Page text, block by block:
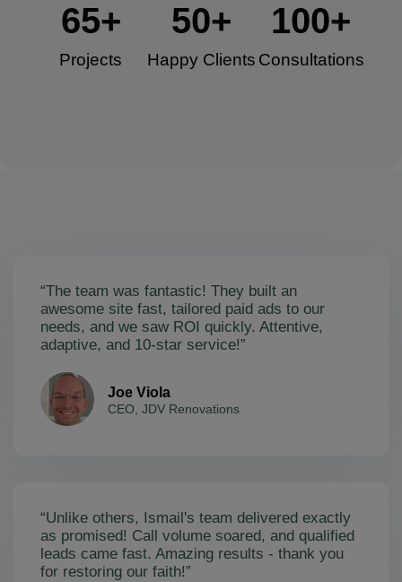
Projects
65+
Happy Clients​
50+
Consultations​
100+
“The team was fantastic! They built an
awesome site fast, tailored paid ads to our
needs, and we saw ROI quickly. Attentive,
adaptive, and 10-star service!”
Joe Viola
CEO, JDV Renovations
“Unlike others, Ismail's team delivered exactly
as promised! Call volume soared, and qualified
leads came fast. Amazing results - thank you
for restoring our faith!”